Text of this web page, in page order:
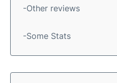
-Other reviews
-Some Stats